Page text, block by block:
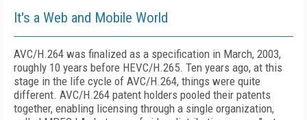
It's a Web and Mobile World
AVC/H.264 was finalized as a specification in March, 2003,
roughly 10 years before HEVC/H.265. Ten years ago, at this
stage in the life cycle of AVC/H.264, things were quite
different. AVC/H.264 patent holders pooled their patents
together, enabling licensing through a single organization,